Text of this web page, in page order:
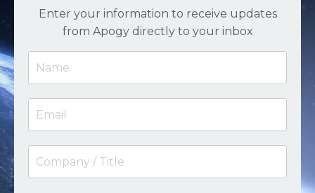
Enter your information to receive updates
from Apogy directly to your inbox